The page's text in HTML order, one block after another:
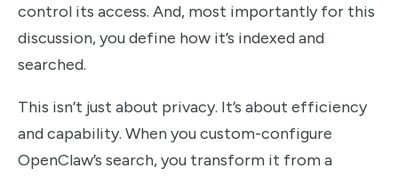
control its access. And, most importantly for this
discussion, you define how it’s indexed and
searched.
This isn’t just about privacy. It’s about efficiency
and capability. When you custom-configure
OpenClaw’s search, you transform it from a